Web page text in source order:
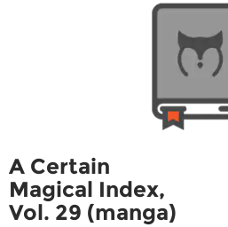
A Certain
Magical Index,
Vol. 29 (manga)